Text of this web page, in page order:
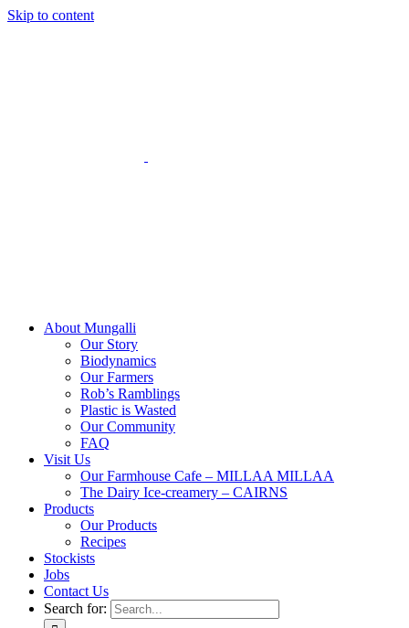
Skip to content
About Mungalli
Our Story
Biodynamics
Our Farmers
Rob’s Ramblings
Plastic is Wasted
Our Community
FAQ
Visit Us
Our Farmhouse Cafe – MILLAA MILLAA
The Dairy Ice-creamery – CAIRNS
Products
Our Products
Recipes
Stockists
Jobs
Contact Us
Search for: